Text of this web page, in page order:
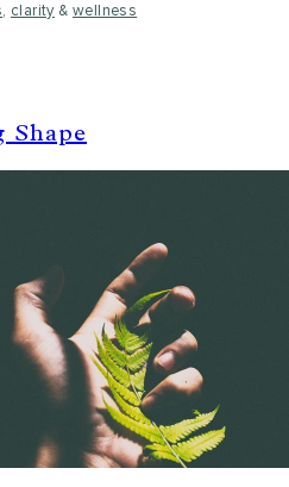
, clarity&wellness
Shape